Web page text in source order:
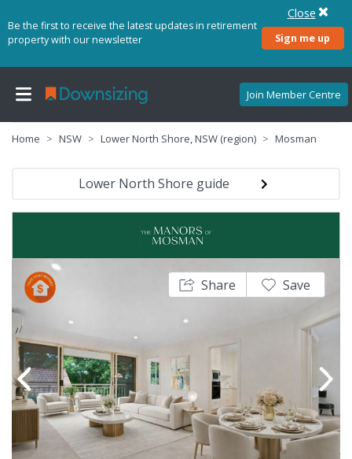
Be the first to receive the latest updates in retirement
property with our newsletter
Sign me up
Close
Join Member Centre
Home NSW Lower North Shore, NSW (region) Mosman
Lower North Shore guide
Share Save